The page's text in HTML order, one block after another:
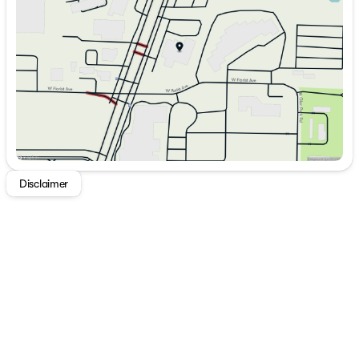
Thursday
9:00am - 7:00pm
9:00am - 6:00pm
Saturday
9:00am - 5:00pm
Disclaimer